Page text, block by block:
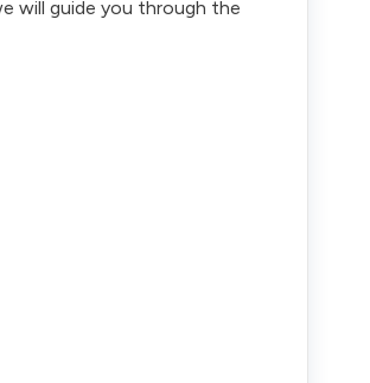
will guide you through the